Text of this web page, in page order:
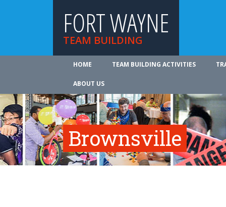
FORT WAYNE
TEAM BUILDING
HOME TEAM BUILDING ACTIVITIES
ABOUT US
Brownsville